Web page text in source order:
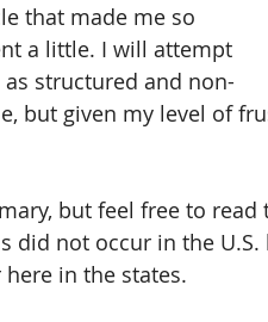
that made me so
a little. I will attempt
structured and non-
but given my level of
but feel free to
did not occur in the
in the states.